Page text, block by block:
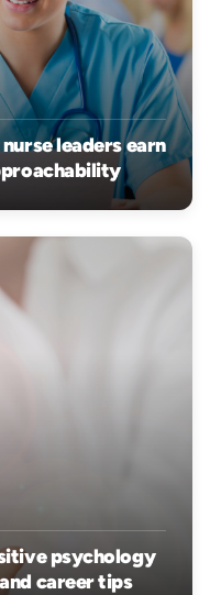
leaders earn
psychology
career tips